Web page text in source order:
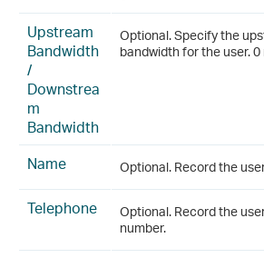
Upstream
Bandwidth
/
Downstrea
m
Bandwidth
Optional. Specify the
bandwidth for the user.
Name Optional. Record the
Telephone
Optional. Record the
number.